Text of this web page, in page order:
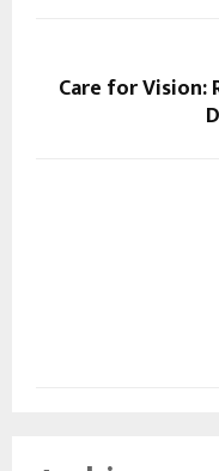
Care for Vision: